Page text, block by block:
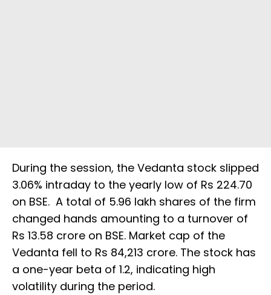
During the session, the Vedanta stock slipped
3.06% intraday to the yearly low of Rs 224.70
on BSE. A total of 5.96 lakh shares of the firm
changed hands amounting to a turnover of
Rs 13.58 crore on BSE. Market cap of the
Vedanta fell to Rs 84,213 crore. The stock has
a one-year beta of 1.2, indicating high
volatility during the period.